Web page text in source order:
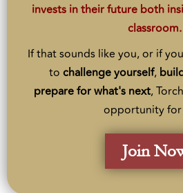
invests in their future both
classroom.
If that sounds like you, or if
to challengeyourself,
preparefor what's next,
opportunity for
Join